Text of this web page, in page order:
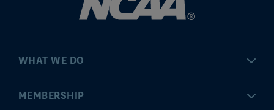
WHAT WE DO
Championships
MEMBERSHIP